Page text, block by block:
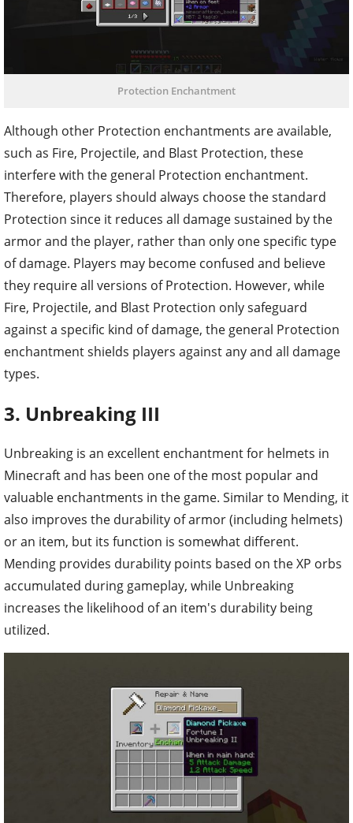
Protection Enchantment
Although other Protection enchantments are available,
such as Fire, Projectile, and Blast Protection, these
interfere with the general Protection enchantment.
Therefore, players should always choose the standard
Protection since it reduces all damage sustained by the
armor and the player, rather than only one specific type
of damage. Players may become confused and believe
they require all versions of Protection. However, while
Fire, Projectile, and Blast Protection only safeguard
against a specific kind of damage, the general Protection
enchantment shields players against any and all damage
types.
3. Unbreaking III
Unbreaking is an excellent enchantment for helmets in
Minecraft and has been one of the most popular and
valuable enchantments in the game. Similar to Mending, it
also improves the durability of armor (including helmets)
or an item, but its function is somewhat different.
Mending provides durability points based on the XP orbs
accumulated during gameplay, while Unbreaking
increases the likelihood of an item's durability being
utilized.